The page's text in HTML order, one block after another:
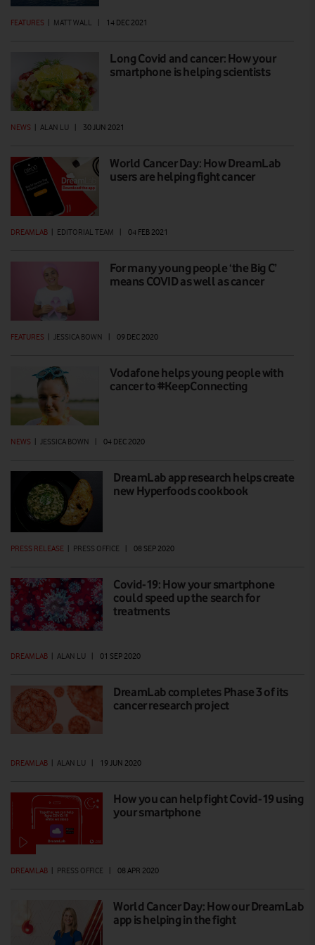
FEATURES | MATT WALL | 14 DEC 2021
Long Covid and cancer: How your
smartphone is helping scientists
NEWS | ALAN LU | 30 JUN 2021
World Cancer Day: How DreamLab
users are helping fight cancer
DREAMLAB | EDITORIAL TEAM | 04 FEB 2021
For many young people ‘the Big C’
means COVID as well as cancer
FEATURES | JESSICA BOWN | 09 DEC 2020
Vodafone helps young people with
cancer to #KeepConnecting
NEWS | JESSICA BOWN | 04 DEC 2020
DreamLab app research helps create
new Hyperfoods cookbook
PRESS RELEASE PRESS OFFICE 08 SEP 2020
Covid-19: How your smartphone
could speed up the search for
treatments
DREAMLAB | ALAN LU | 01 SEP 2020
DreamLab completes Phase 3 of its
cancer research project
DREAMLAB ALAN LU 19 JUN 2020
How you can help fight Covid-19 using
your smartphone
DREAMLAB | PRESS OFFICE | 08 APR 2020
World Cancer Day: How our DreamLab
app is helping in the fight